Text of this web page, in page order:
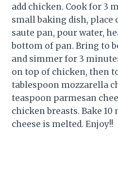
add chicken. Cook for 3
small baking dish, place
saute pan, pour water,
bottom of pan. Bring to
and simmer for 3
on top of chicken, then
tablespoon mozzarella
teaspoon parmesan
chicken breasts. Bake
cheese is melted. Enjoy!!